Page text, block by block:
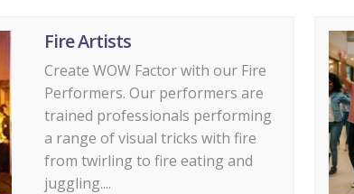
Fire Artists
Create WOW Factor with our Fire
Performers. Our performers are
trained professionals performing
a range of visual tricks with fire
from twirling to fire eating and
juggling....